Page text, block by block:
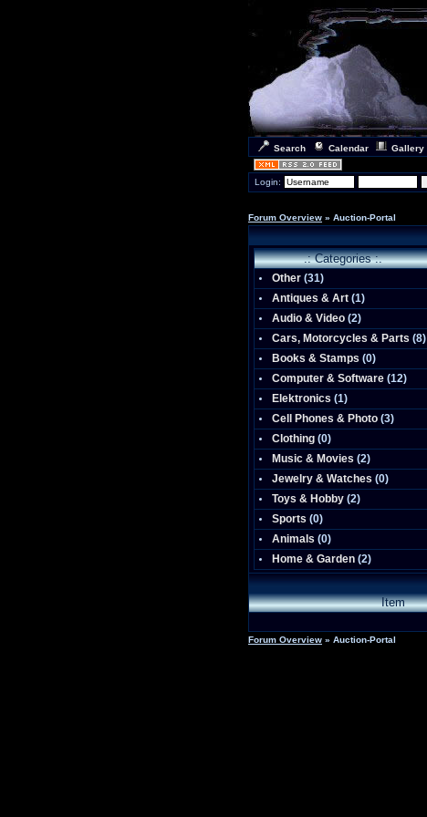
Search Calendar Gallery
Login:
Forum Overview » Auction-Portal
.: Categories :.
Other (31)
Antiques & Art (1)
Audio & Video (2)
Cars, Motorcycles & Parts (8)
Books & Stamps (0)
Computer & Software (12)
Elektronics (1)
Cell Phones & Photo (3)
Clothing (0)
Music & Movies (2)
Jewelry & Watches (0)
Toys & Hobby (2)
Sports (0)
Animals (0)
Home & Garden (2)
Item
Forum Overview » Auction-Portal